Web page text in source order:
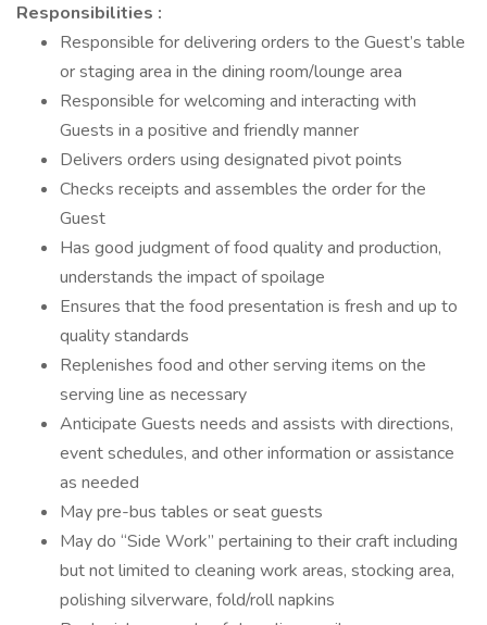
Responsibilities :
Responsible for delivering orders to the Guest’s table
or staging area in the dining room/lounge area
Responsible for welcoming and interacting with
Guests in a positive and friendly manner
Delivers orders using designated pivot points
Checks receipts and assembles the order for the
Guest
Has good judgment of food quality and production,
understands the impact of spoilage
Ensures that the food presentation is fresh and up to
quality standards
Replenishes food and other serving items on the
serving line as necessary
Anticipate Guests needs and assists with directions,
event schedules, and other information or assistance
as needed
May pre-bus tables or seat guests
May do “Side Work” pertaining to their craft including
but not limited to cleaning work areas, stocking area,
polishing silverware, fold/roll napkins